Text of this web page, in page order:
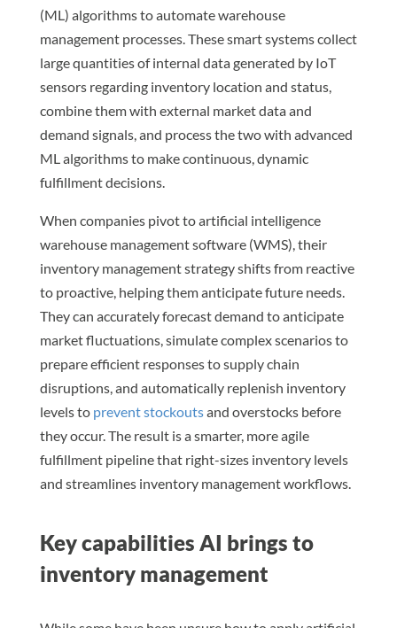
(ML) algorithms to automate warehouse
management processes. These smart systems collect
large quantities of internal data generated by IoT
sensors regarding inventory location and status,
combine them with external market data and
demand signals, and process the two with advanced
ML algorithms to make continuous, dynamic
fulfillment decisions.
When companies pivot to artificial intelligence
warehouse management software (WMS), their
inventory management strategy shifts from reactive
to proactive, helping them anticipate future needs.
They can accurately forecast demand to anticipate
market fluctuations, simulate complex scenarios to
prepare efficient responses to supply chain
disruptions, and automatically replenish inventory
levels to prevent stockoutsand overstocks before
they occur. The result is a smarter, more agile
fulfillment pipeline that right-sizes inventory levels
and streamlines inventory management workflows.
Key capabilities AI brings to
inventory management